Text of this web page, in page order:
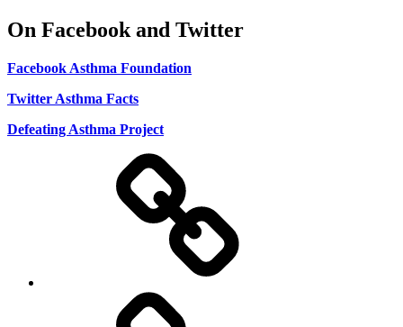
On Facebook and Twitter
Facebook Asthma Foundation
Twitter Asthma Facts
Defeating Asthma Project